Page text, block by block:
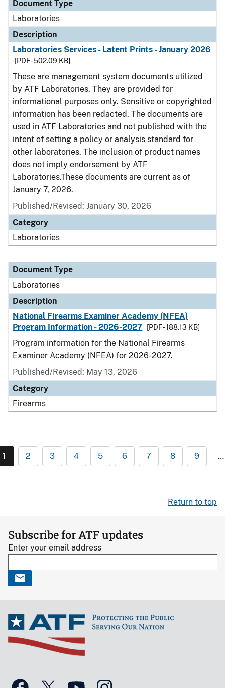
Document Type
Laboratories
Description
Laboratories Services - Latent Prints - January 2026
[PDF - 502.09 KB]
These are management system documents utilized
by ATF Laboratories. They are provided for
informational purposes only. Sensitive or copyrighted
information has been redacted. The documents are
used in ATF Laboratories and not published with the
intent of setting a policy or analysis standard for
other laboratories. The inclusion of product names
does not imply endorsement by ATF
Laboratories.These documents are current as of
January 7, 2026.
Published/Revised: January 30, 2026
Category
Laboratories
Document Type
Laboratories
Description
National Firearms Examiner Academy (NFEA)
Program Information - 2026-2027
[PDF - 188.13 KB]
Program information for the National Firearms
Examiner Academy (NFEA) for 2026-2027.
Published/Revised: May 13, 2026
Category
Firearms
1 2 3 4 5 6 7 8 9 …
Return to top
Subscribe for ATF updates
Enter your email address